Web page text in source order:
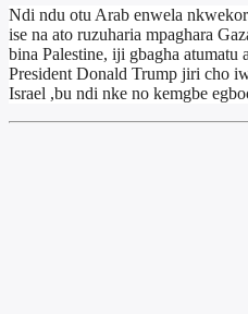
Ndi ndu otu Arab enwela
ise na ato ruzuharia mpaghara
bina Palestine, iji gbagha atumatu
President Donald Trump jiri cho
Israel ,bu ndi nke no kemgbe